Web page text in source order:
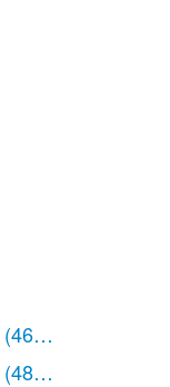
(46 pages)
(48 pages)